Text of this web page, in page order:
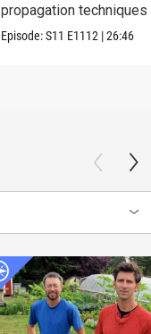
propagation
experts.
Episode:S11 E1112 |26:46